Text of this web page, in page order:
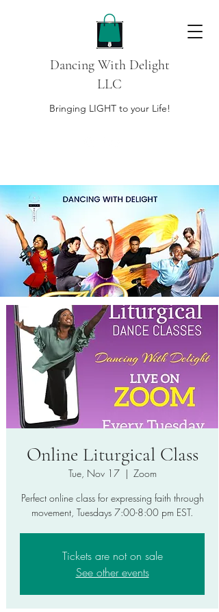
Dancing With Delight
LLC
Bringing LIGHT to your Life!
Online Liturgical Class
Tue, Nov 17
  |
Zoom
Perfect online class for expressing faith through
movement, Tuesdays 7:00-8:00 pm EST.
Tickets are not on sale
See other events